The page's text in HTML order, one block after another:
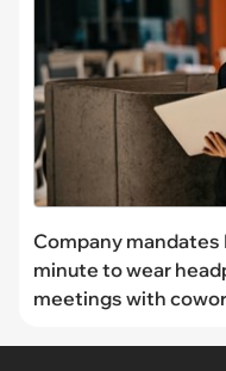
Company mandates
minute to wear
meetings with